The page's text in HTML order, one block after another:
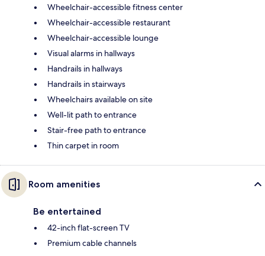
Wheelchair-accessible fitness center
Wheelchair-accessible restaurant
Wheelchair-accessible lounge
Visual alarms in hallways
Handrails in hallways
Handrails in stairways
Wheelchairs available on site
Well-lit path to entrance
Stair-free path to entrance
Thin carpet in room
Room amenities
Be entertained
42-inch flat-screen TV
Premium cable channels